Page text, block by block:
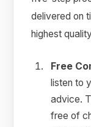
delivered on
highest
Free
listen to
advice.
free of